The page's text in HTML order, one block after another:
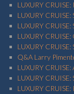
LUXURY CRUISE:
LUXURY
LUXURY
LUXURY
LUXURY CRUISE:
Q&A Larry
LUXURY
LUXURY
LUXURY